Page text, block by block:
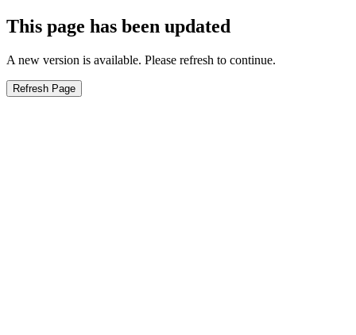
This page has been updated
A new version is available. Please refresh to continue.
Refresh Page